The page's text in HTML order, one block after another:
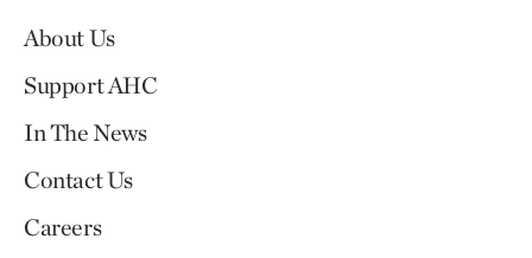
About Us
Support AHC
In The News
Contact Us
Careers